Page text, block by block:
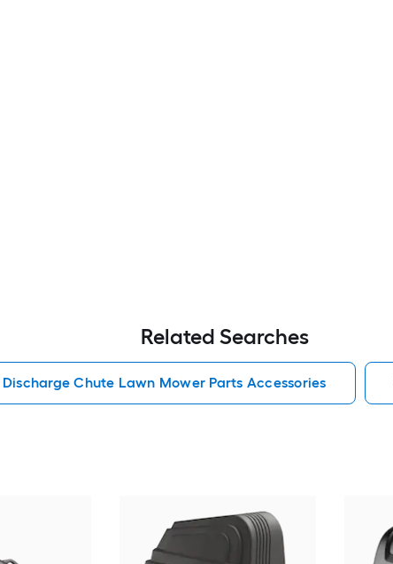
Related Searches
Discharge Chute Lawn Mower Parts Accessories